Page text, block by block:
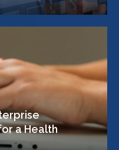
a Health